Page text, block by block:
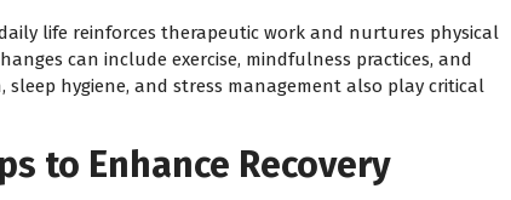
life reinforces therapeutic work and nurtures physical
can include exercise, mindfulness practices, and
hygiene, and stress management also play critical
to Enhance Recovery